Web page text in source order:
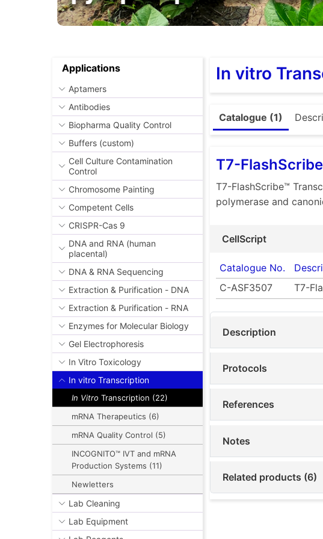
Applications
Aptamers
Antibodies
Biopharma Quality Control
Buffers (custom)
Cell Culture Contamination
Control
Chromosome Painting
Competent Cells
CRISPR-Cas 9
DNA and RNA (human
placental)
DNA & RNA Sequencing
Extraction & Purification - DNA
Extraction & Purification - RNA
Enzymes for Molecular Biology
Gel Electrophoresis
In Vitro Toxicology
In vitro Transcription
In Vitro Transcription (22)
mRNA Therapeutics (6)
mRNA Quality Control (5)
INCOGNITO™ IVT and mRNA
Production Systems (11)
Newletters
Lab Cleaning
Lab Equipment
In vitro
Catalogue (1)
T7-
T7-FlashScribe™
polymerase and
CellScript
Catalogue No.
C-ASF3507
T7-
Description
Protocols
References
Notes
Related products (6)